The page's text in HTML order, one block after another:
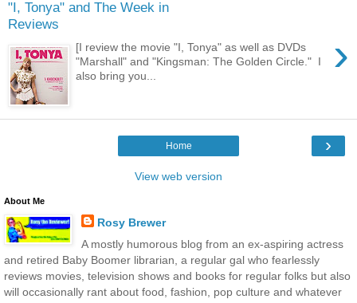
"I, Tonya" and The Week in
Reviews
›
[I review the movie "I, Tonya" as well as DVDs
"Marshall" and "Kingsman: The Golden Circle." I
also bring you...
›
Home
View web version
About Me
Rosy Brewer
A mostly humorous blog from an ex-aspiring actress
and retired Baby Boomer librarian, a regular gal who fearlessly
reviews movies, television shows and books for regular folks but also
will occasionally rant about food, fashion, pop culture and whatever